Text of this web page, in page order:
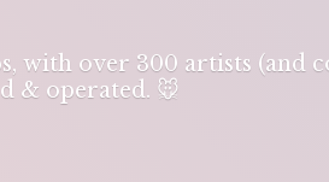
with over 300 artists (and
& operated. 🐭